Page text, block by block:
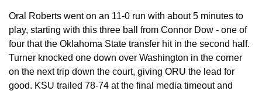
Oral Roberts went on an 11-0 run with about 5 minutes to
play, starting with this three ball from Connor Dow - one of
four that the Oklahoma State transfer hit in the second half.
Turner knocked one down over Washington in the corner
on the next trip down the court, giving ORU the lead for
good. KSU trailed 78-74 at the final media timeout and